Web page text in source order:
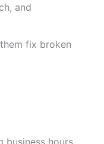
and
fix broken